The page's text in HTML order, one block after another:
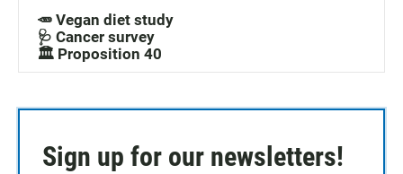
🥕 Vegan diet study
🩺 Cancer survey
🏛️ Proposition 40
Sign up for our newsletters!